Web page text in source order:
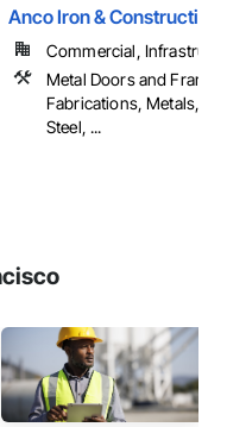
Anco Iron & Construction
Commercial,
Metal Doors and
Fabrications, Metals,
Steel, ...